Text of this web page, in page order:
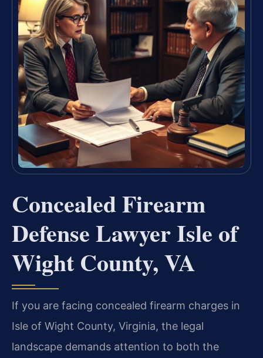
Concealed Firearm
Defense Lawyer Isle of
Wight County, VA
If you are facing concealed firearm charges in
Isle of Wight County, Virginia, the legal
landscape demands attention to both the